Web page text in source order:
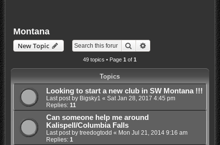
Montana
New Topic Search
49 topics • Page1 of1
Topics
Looking to start a new club in SW Montana !!!
Last post by Bigsky1 « Sat Jan 28, 2017 4:45 pm
Replies: 11
Can someone help me around
Kalispell/Columbia Falls
Last post by treedogtodd « Mon Jul 21, 2014 9:16 am
Replies: 1